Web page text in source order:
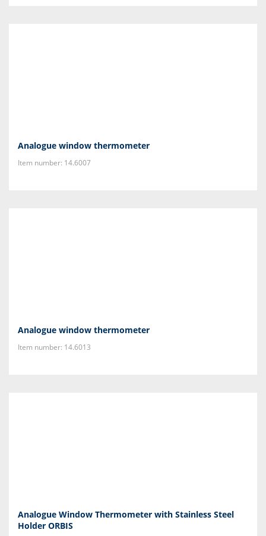
Analogue window thermometer
Item number: 14.6007
Analogue window thermometer
Item number: 14.6013
Analogue Window Thermometer with Stainless Steel
Holder ORBIS